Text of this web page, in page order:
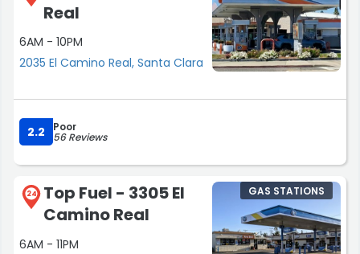
Real
6AM - 10PM
2035 El Camino Real, Santa Clara
2.2 Poor
56 Reviews
24
Top Fuel - 3305 El
Camino Real
6AM - 11PM
GAS STATIONS